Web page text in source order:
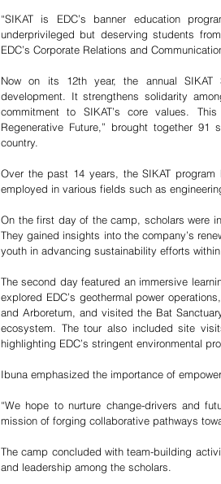
“SIKAT is EDC’s banner education
underprivileged but deserving students
EDC’s Corporate Relations and
Now on its 12th year, the annual
development. It strengthens solidarity
commitment to SIKAT’s core values.
Regenerative Future,” brought together
country.
Over the past 14 years, the SIKAT
employed in various fields such as
On the first day of the camp, scholars were
They gained insights into the company’s
youth in advancing sustainability efforts
The second day featured an immersive
explored EDC’s geothermal power
and Arboretum, and visited the Bat
ecosystem. The tour also included site
highlighting EDC’s stringent environmental
Ibuna emphasized the importance of
“We hope to nurture change-drivers and
mission of forging collaborative pathways
The camp concluded with team-building
and leadership among the scholars.